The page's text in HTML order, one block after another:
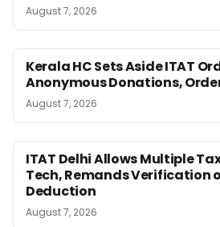
August 7, 2026
Kerala HC Sets Aside ITAT
Anonymous Donations,
August 7, 2026
ITAT Delhi Allows Multiple
Tech, Remands Verification
Deduction
August 7, 2026